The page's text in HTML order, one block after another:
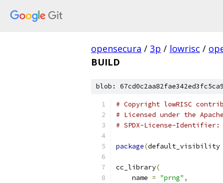
opensecura / 3p / lowrisc /
BUILD
blob:
# Copyright lowRISC
# Licensed under the
# SPDX-License-Identifier:
package(default_visibility
cc_library(
    name
= "prng" ,